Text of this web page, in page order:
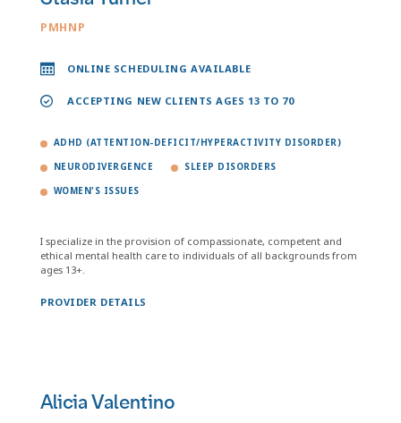
PMHNP
ONLINE SCHEDULING AVAILABLE
ACCEPTING NEW CLIENTS AGES 13 TO 70
ADHD (ATTENTION-DEFICIT/HYPERACTIVITY DISORDER)
NEURODIVERGENCE SLEEP DISORDERS
WOMEN'S ISSUES
I specialize in the provision of compassionate, competent and
ethical mental health care to individuals of all backgrounds from
ages 13+.
PROVIDER DETAILS
Alicia Valentino